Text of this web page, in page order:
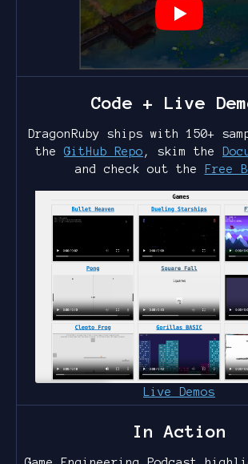
Code + Live
DragonRuby ships with 150+
the GitHub Repo , skim the
and check out the
Free
Live Demos
In Action